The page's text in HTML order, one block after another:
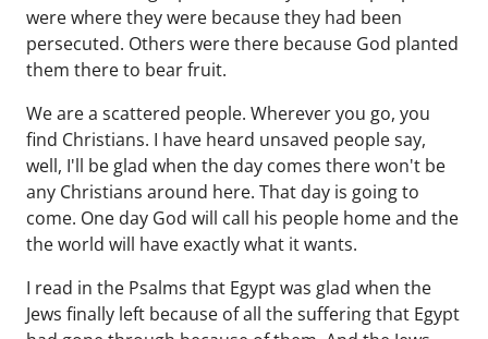
were where they were because they had been
persecuted. Others were there because God planted
them there to bear fruit.
We are a scattered people. Wherever you go, you
find Christians. I have heard unsaved people say,
well, I'll be glad when the day comes there won't be
any Christians around here. That day is going to
come. One day God will call his people home and the
the world will have exactly what it wants.
I read in the Psalms that Egypt was glad when the
Jews finally left because of all the suffering that Egypt